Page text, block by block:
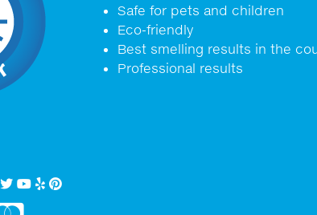
Safe for pets and children
Eco-friendly
Best smelling results in the
Professional results
My Business
Instagram
twitterYouTube
Yelp